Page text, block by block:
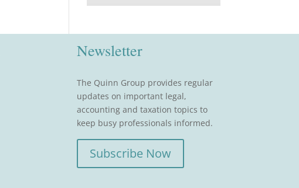
Newsletter
The Quinn Group provides regular
updates on important legal,
accounting and taxation topics to
keep busy professionals informed.
Subscribe Now